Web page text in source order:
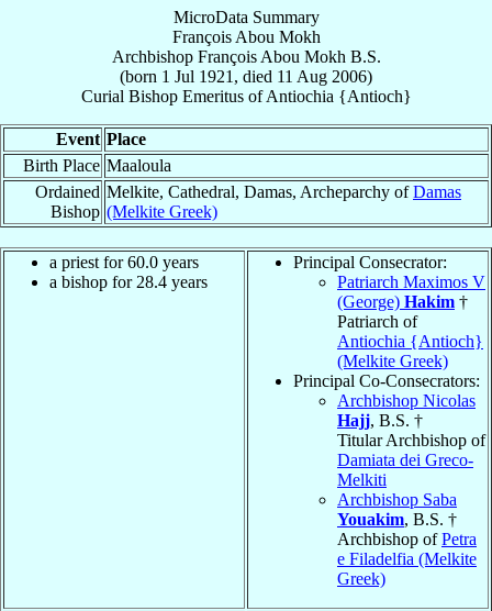
MicroData Summary
François Abou Mokh
Archbishop François Abou Mokh B.S.
(born 1 Jul 1921 , died 11 Aug 2006)
Curial Bishop EmeritusofAntiochia {Antioch}
Event Place
Birth Place Maaloula
Ordained
Bishop
Melkite, Cathedral, Damas, Archeparchy ofDamas
(Melkite Greek)
a priest for 60.0 years
a bishop for 28.4 years
Principal Consecrator:
Patriarch Maximos V
(George) Hakim †
Patriarch of
Antiochia {Antioch}
(Melkite Greek)
Principal Co-Consecrators:
Archbishop Nicolas
Hajj, B.S. †
Titular Archbishop of
Damiata dei Greco-
Melkiti
Archbishop Saba
Youakim, B.S. †
Archbishop ofPetra
e Filadelfia (Melkite
Greek)